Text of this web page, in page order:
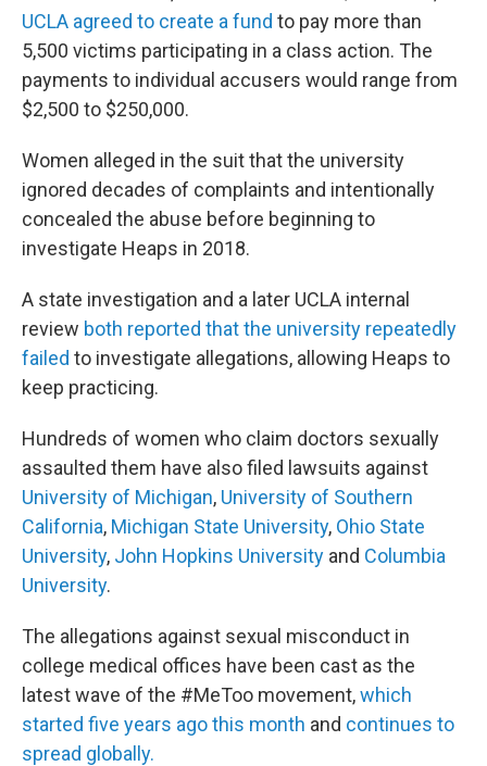
UCLA agreed to create a fund to pay more than
5,500 victims participating in a class action. The
payments to individual accusers would range from
$2,500 to $250,000.
Women alleged in the suit that the university
ignored decades of complaints and intentionally
concealed the abuse before beginning to
investigate Heaps in 2018.
A state investigation and a later UCLA internal
review both reported that the university repeatedly
failed to investigate allegations, allowing Heaps to
keep practicing.
Hundreds of women who claim doctors sexually
assaulted them have also filed lawsuits against
University of Michigan, University of Southern
California, Michigan State University, Ohio State
University, John Hopkins University and Columbia
University.
The allegations against sexual misconduct in
college medical offices have been cast as the
latest wave of the #MeToo movement,which
started five years ago this month and continues to
spread globally.